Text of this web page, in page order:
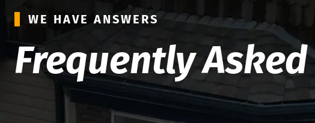
WE HAVE ANSWERS
Frequently